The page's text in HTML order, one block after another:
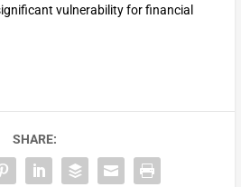
vulnerability for financial
SHARE: